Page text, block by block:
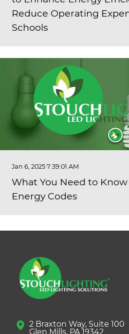
Reduce Operating
Schools
Jan 6, 2025 7:39:01 AM
What You Need to
Energy Codes
2 Braxton Way, Suite 100
Glen Mills, PA 19342